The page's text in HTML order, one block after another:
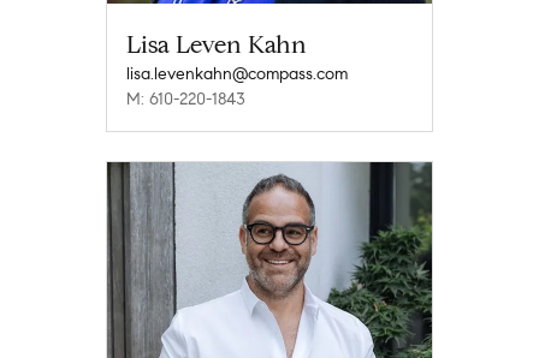
Lisa Leven Kahn
lisa.levenkahn@compass.com
M: 610-220-1843